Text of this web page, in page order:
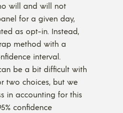
will and will not
for a given day,
as opt-in. Instead,
method with a
interval.
be a bit difficult with
two choices, but we
in accounting for this
confidence